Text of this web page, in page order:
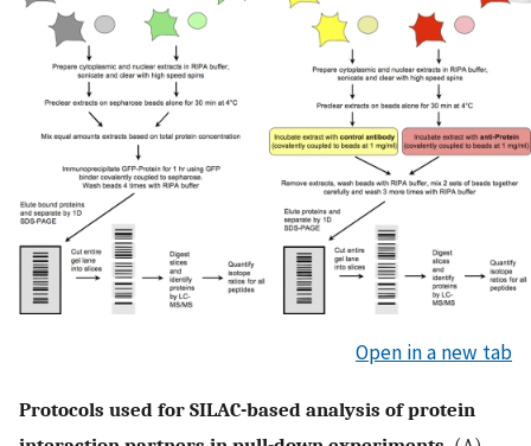
Open in a new tab
Protocols used for SILAC-based analysis of protein